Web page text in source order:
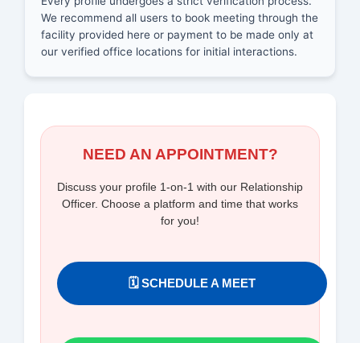
We recommend all users to book meeting through the
facility provided here or payment to be made only at
our verified office locations for initial interactions.
NEED AN APPOINTMENT?
Discuss your profile 1-on-1 with our Relationship
Officer. Choose a platform and time that works
for you!
🗓️ SCHEDULE A MEET